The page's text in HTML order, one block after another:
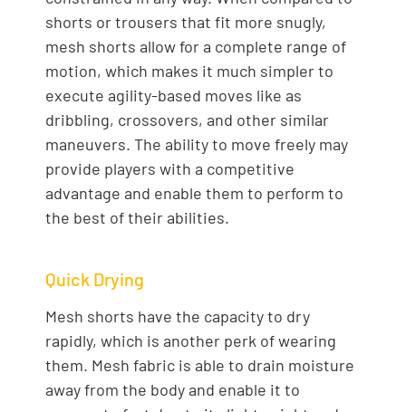
shorts or trousers that fit more snugly,
mesh shorts allow for a complete range of
motion, which makes it much simpler to
execute agility-based moves like as
dribbling, crossovers, and other similar
maneuvers. The ability to move freely may
provide players with a competitive
advantage and enable them to perform to
the best of their abilities.
Quick Drying
Mesh shorts have the capacity to dry
rapidly, which is another perk of wearing
them. Mesh fabric is able to drain moisture
away from the body and enable it to